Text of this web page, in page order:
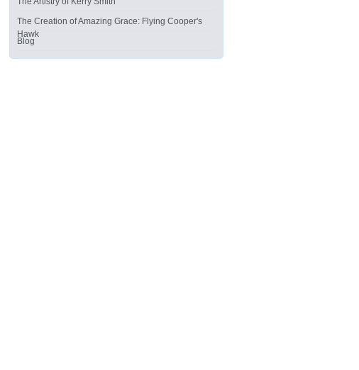
The Creation of Amazing Grace: Flying Cooper's
Hawk
Blog